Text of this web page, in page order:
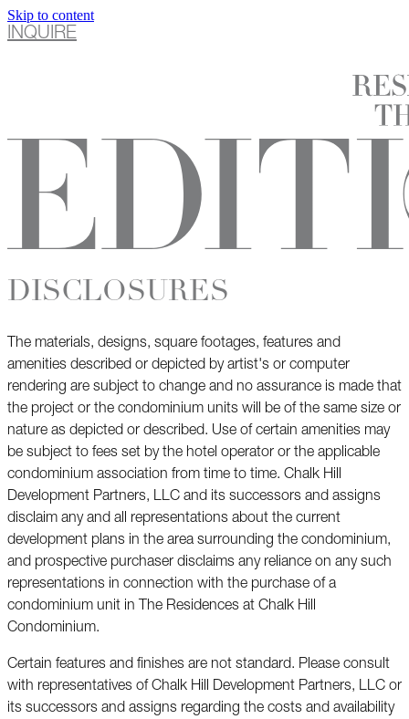
Skip to content
INQUIRE
DISCLOSURES
The materials, designs, square footages, features and
amenities described or depicted by artist's or computer
rendering are subject to change and no assurance is made that
the project or the condominium units will be of the same size or
nature as depicted or described. Use of certain amenities may
be subject to fees set by the hotel operator or the applicable
condominium association from time to time. Chalk Hill
Development Partners, LLC and its successors and assigns
disclaim any and all representations about the current
development plans in the area surrounding the condominium,
and prospective purchaser disclaims any reliance on any such
representations in connection with the purchase of a
condominium unit in The Residences at Chalk Hill
Condominium.
Certain features and finishes are not standard. Please consult
with representatives of Chalk Hill Development Partners, LLC or
its successors and assigns regarding the costs and availability